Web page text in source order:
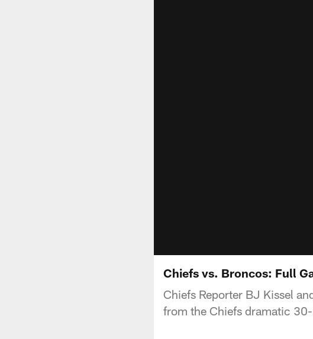
Chiefs vs. Broncos: Full
Chiefs Reporter BJ Kissel
from the Chiefs dramatic